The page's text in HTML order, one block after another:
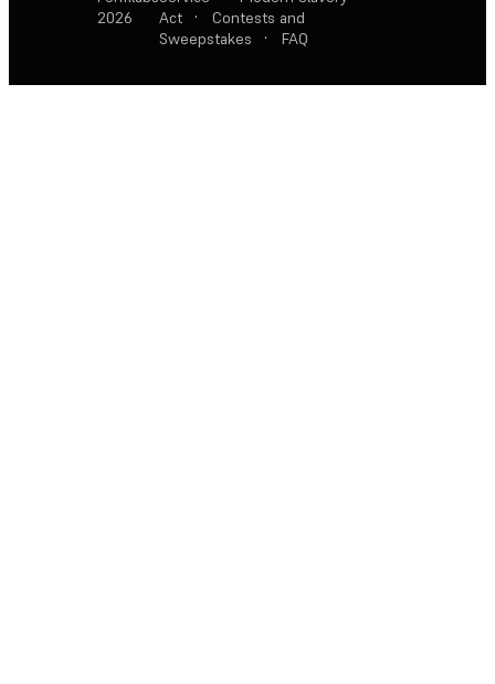
2026
Act
·
Contests and
Sweepstakes
· FAQ